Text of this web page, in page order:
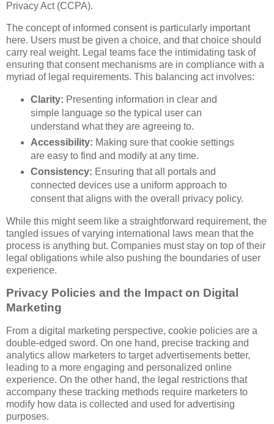
Privacy Act (CCPA).
The concept of informed consent is particularly important
here. Users must be given a choice, and that choice should
carry real weight. Legal teams face the intimidating task of
ensuring that consent mechanisms are in compliance with a
myriad of legal requirements. This balancing act involves:
Clarity: Presenting information in clear and
simple language so the typical user can
understand what they are agreeing to.
Accessibility: Making sure that cookie settings
are easy to find and modify at any time.
Consistency: Ensuring that all portals and
connected devices use a uniform approach to
consent that aligns with the overall privacy policy.
While this might seem like a straightforward requirement, the
tangled issues of varying international laws mean that the
process is anything but. Companies must stay on top of their
legal obligations while also pushing the boundaries of user
experience.
Privacy Policies and the Impact on Digital
Marketing
From a digital marketing perspective, cookie policies are a
double-edged sword. On one hand, precise tracking and
analytics allow marketers to target advertisements better,
leading to a more engaging and personalized online
experience. On the other hand, the legal restrictions that
accompany these tracking methods require marketers to
modify how data is collected and used for advertising
purposes.